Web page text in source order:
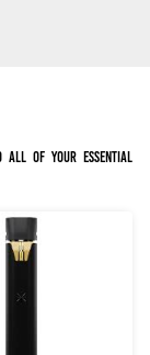
all of your essential